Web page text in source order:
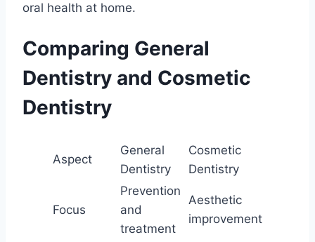
oral health at home.
Comparing General
Dentistry and Cosmetic
Dentistry
Aspect
General
Dentistry
Cosmetic
Dentistry
Focus
Prevention
and
treatment
Aesthetic
improvement